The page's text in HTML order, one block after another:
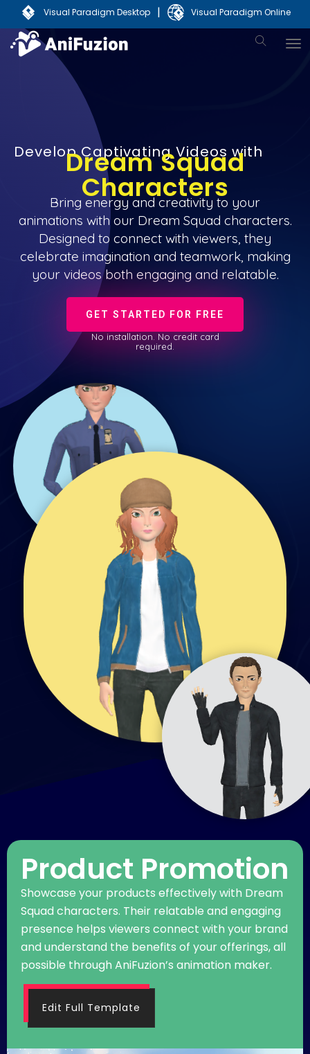
Visual Paradigm Desktop | Visual Paradigm Online
Develop Captivating Videos with
Dream Squad
Characters
Bring energy and creativity to your
animations with our Dream Squad characters.
Designed to connect with viewers, they
celebrate imagination and teamwork, making
your videos both engaging and relatable.
GET STARTED FOR FREE
No installation. No credit card
required.
Product Promotion
Showcase your products effectively with Dream
Squad characters. Their relatable and engaging
presence helps viewers connect with your brand
and understand the benefits of your offerings, all
possible through AniFuzion’s animation maker.
Edit Full Template